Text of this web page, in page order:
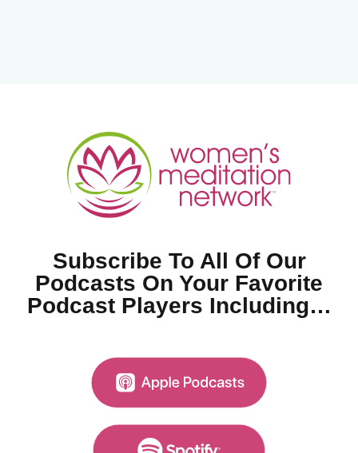
Subscribe To All Of Our
Podcasts On Your Favorite
Podcast Players Including…